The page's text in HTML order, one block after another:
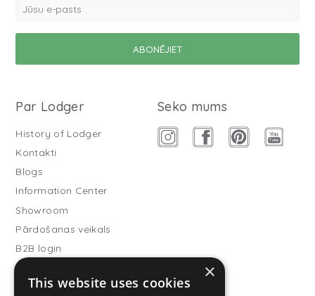
Par Lodger
History of Lodger
Kontakti
Blogs
Information Center
Showroom
Pārdošanas veikals
B2B login
Buitenslaapzakken
Become wholesale partner
Seko mums
×
This website uses cookies